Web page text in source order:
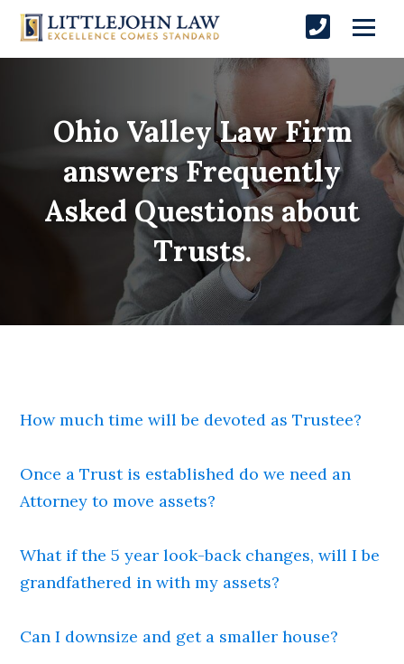
Ohio Valley Law Firm
answers Frequently
Asked Questions about
Trusts.
How much time will be devoted as Trustee?
Once a Trust is established do we need an
Attorney to move assets?
What if the 5 year look-back changes, will I be
grandfathered in with my assets?
Can I downsize and get a smaller house?